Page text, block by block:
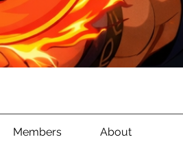
Members About